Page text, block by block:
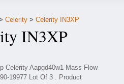
Celerity > Celerity IN3XP
IN3XP